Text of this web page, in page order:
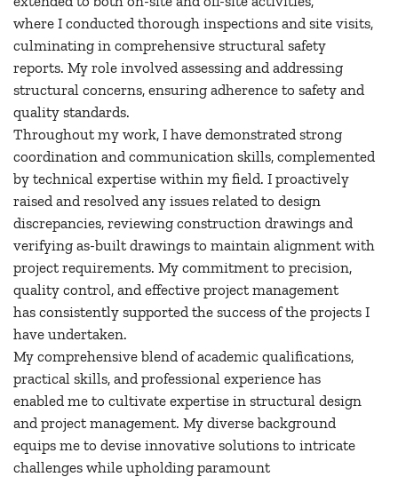
where I conducted thorough inspections and site visits,
culminating in comprehensive structural safety
reports. My role involved assessing and addressing
structural concerns, ensuring adherence to safety and
quality standards.
Throughout my work, I have demonstrated strong
coordination and communication skills, complemented
by technical expertise within my field. I proactively
raised and resolved any issues related to design
discrepancies, reviewing construction drawings and
verifying as-built drawings to maintain alignment with
project requirements. My commitment to precision,
quality control, and effective project management
has consistently supported the success of the projects I
have undertaken.
My comprehensive blend of academic qualifications,
practical skills, and professional experience has
enabled me to cultivate expertise in structural design
and project management. My diverse background
equips me to devise innovative solutions to intricate
challenges while upholding paramount